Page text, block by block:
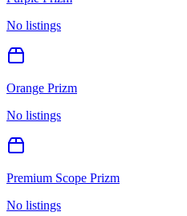
No listings
Orange Prizm
No listings
Premium Scope Prizm
No listings